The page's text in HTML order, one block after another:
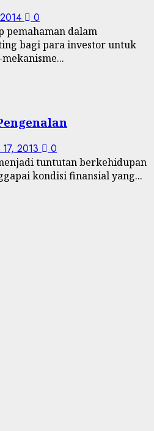
0
pemahaman dalam
bagi para investor untuk
2013 0
tuntutan berkehidupan
kondisi finansial yang...